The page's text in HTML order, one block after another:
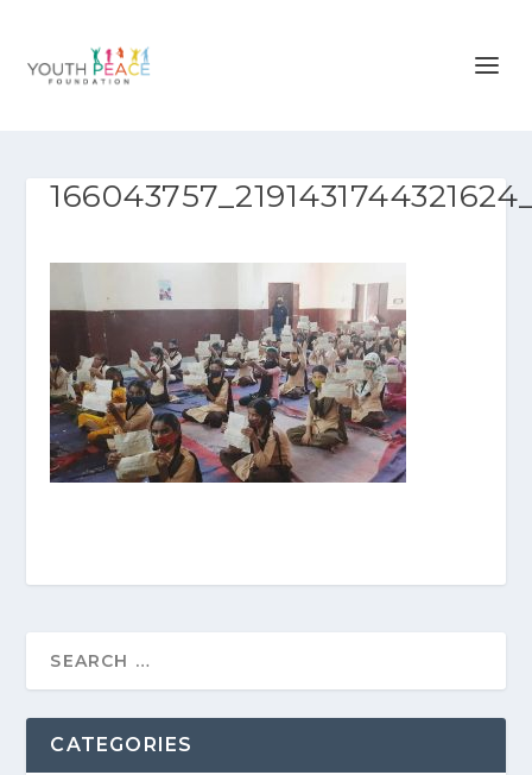
CATEGORIES